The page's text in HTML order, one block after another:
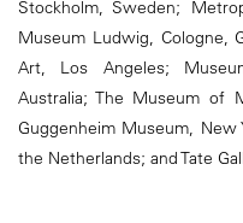
Stockholm, Sweden;
Museum Ludwig, Cologne,
Art, Los Angeles;
Australia; The Museum of
Guggenheim Museum, New
the Netherlands; and Tate